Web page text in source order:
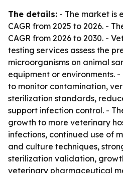
The details: - The market is
CAGR from 2025 to 2026. -
CAGR from 2026 to 2030. -
testing services assess the
microorganisms on animal
equipment or environments.
to monitor contamination,
sterilization standards,
support infection control. -
growth to more veterinary
infections, continued use of
and culture techniques,
sterilization validation,
veterinary pharmaceutical